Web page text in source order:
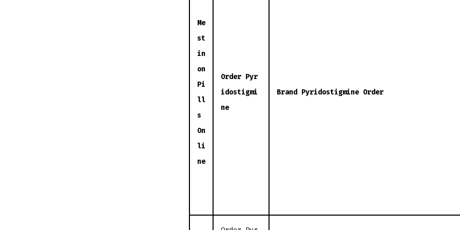
Me
st
in
on
Pi
ll
s
On
li
ne
Order Pyr
idostigmi
ne
Brand Pyridostigmine Order